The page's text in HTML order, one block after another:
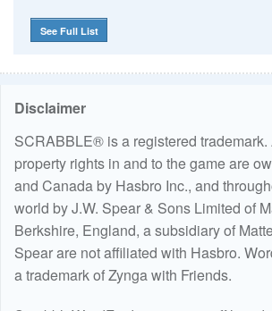
See Full List
Disclaimer
SCRABBLE® is a registered
property rights in and to the game are
and Canada by Hasbro Inc., and
world by J.W. Spear & Sons Limited of
Berkshire, England, a subsidiary of
Spear are not affiliated with Hasbro.
a trademark of Zynga with Friends.